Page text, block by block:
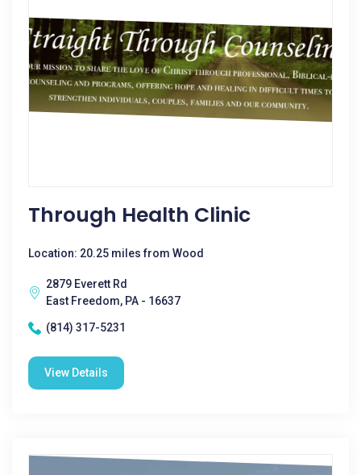
Through Health Clinic
Location: 20.25 miles from Wood
2879 Everett Rd
East Freedom, PA - 16637
(814) 317-5231
View Details